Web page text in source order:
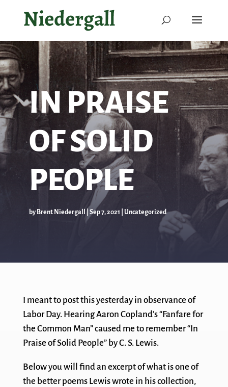
IN PRAISE
OF SOLID
PEOPLE
by Brent Niedergall | Sep 7, 2021 Uncategorized
I meant to post this yesterday in observance of
Labor Day. Hearing Aaron Copland’s “Fanfare for
the Common Man” caused me to remember “In
Praise of Solid People” by C. S. Lewis.
Below you will find an excerpt of what is one of
the better poems Lewis wrote in his collection,